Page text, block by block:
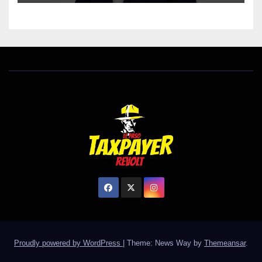
Proudly powered by WordPress Theme: News Way by Themeansar.